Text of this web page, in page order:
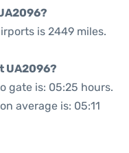
is 2449 miles.
UA2096?
gate is: 05:25 hours.
average is: 05:11